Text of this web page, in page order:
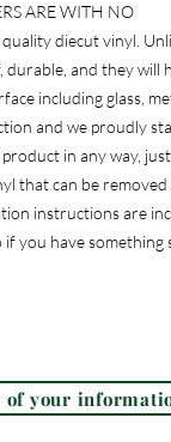
ARE WITH NO
diecut vinyl.
and they will
including glass,
and we proudly
in any way, just
that can be
instructions are
you have something
of your